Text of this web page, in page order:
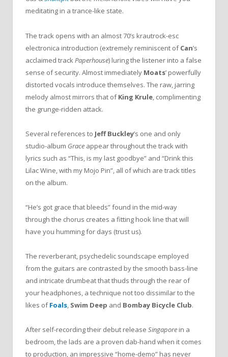
meditating in a trance-like state.
The track opens with an almost 70’s krautrock-esc
electronica introduction (extremely reminiscent ofCan’s
acclaimed trackPaperhouse) luring the listener into a false
sense of security. Almost immediately Moats’ powerfully
distorted vocals introduce themselves. The raw, jarring
melody almost mirrors that ofKing Krule, complimenting
the grunge-ridden attack.
Several references to Jeff Buckley’s one and only
studio-album Grace appear throughout the track with
lyrics such as “This, is my last goodbye” and “Drink this
Lilac Wine, with my Mojo Pin”, all of which are track titles
on the album.
“He’s got grace that bleeds”found in the mid-way
through the chorus creates a fitting hook line that will
have you humming for days (trust us).
The reverberant, psychedelic soundscape employed
from the guitars are contrasted by the smooth bass-line
and intricate drumbeat that thuds through the rear of
your headphones, a technique not too dissimilar to the
likes ofFoals, Swim Deep and Bombay Bicycle Club.
After self-recording their debut release Singapore in a
bedroom, the lads are a proven dab-hand when it comes
to production, an impressive “home-demo” has never